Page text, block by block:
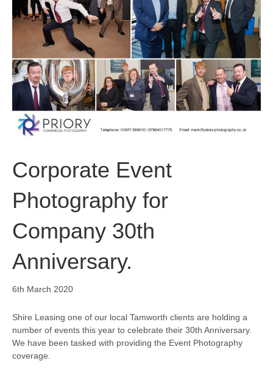
k
n
a
m
Corporate Event
Photography for
Company 30th
Anniversary.
6th March 2020
Shire Leasing one of our local Tamworth clients are holding a
number of events this year to celebrate their 30th Anniversary.
We have been tasked with providing the Event Photography
coverage.